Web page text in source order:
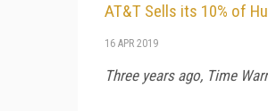
AT&T Sells its 10% of
16 APR 2019
Three years ago, Time